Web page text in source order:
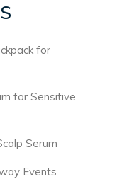
for
for Sensitive
Serum
Events